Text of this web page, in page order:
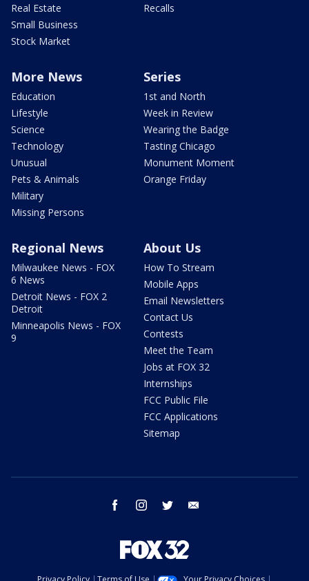
Real Estate
Small Business
Stock Market
Recalls
More News
Education
Lifestyle
Science
Technology
Unusual
Pets & Animals
Military
Missing Persons
Series
1st and North
Week in Review
Wearing the Badge
Tasting Chicago
Monument Moment
Orange Friday
Regional News
Milwaukee News - FOX
6 News
Detroit News - FOX 2
Detroit
Minneapolis News - FOX
9
About Us
How To Stream
Mobile Apps
Email Newsletters
Contact Us
Contests
Meet the Team
Jobs at FOX 32
Internships
FCC Public File
FCC Applications
Sitemap
facebook instagram twitter